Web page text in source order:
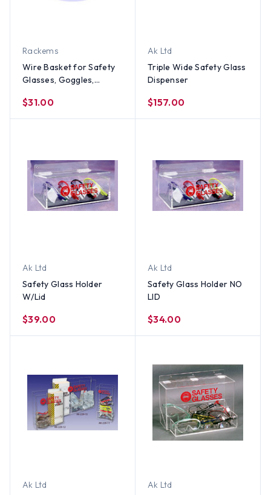
Rackems
Wire Basket for Safety
Glasses, Goggles,
$31.00
Ak Ltd
Triple Wide Safety Glass
Dispenser
$157.00
Ak Ltd
Safety Glass Holder
W/Lid
$39.00
Ak Ltd
Safety Glass Holder NO
LID
$34.00
Ak Ltd
Ak Ltd